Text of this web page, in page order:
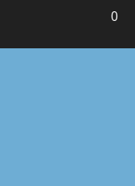
0